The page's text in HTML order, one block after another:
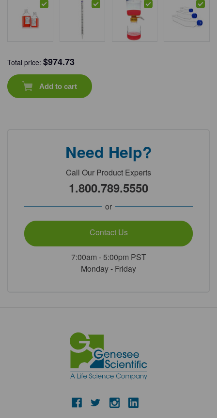
Total price:$974.73
Add to cart
Need Help?
Call Our Product Experts
1.800.789.5550
or
Contact Us
7:00am - 5:00pm PST
Monday - Friday